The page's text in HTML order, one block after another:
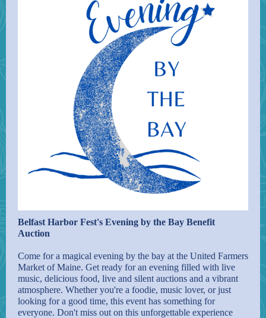
Belfast Harbor Fest's Evening by the Bay Benefit
Auction
Come for a magical evening by the bay at the United Farmers
Market of Maine. Get ready for an evening filled with live
music, delicious food, live and silent auctions and a vibrant
atmosphere. Whether you're a foodie, music lover, or just
looking for a good time, this event has something for
everyone. Don't miss out on this unforgettable experience